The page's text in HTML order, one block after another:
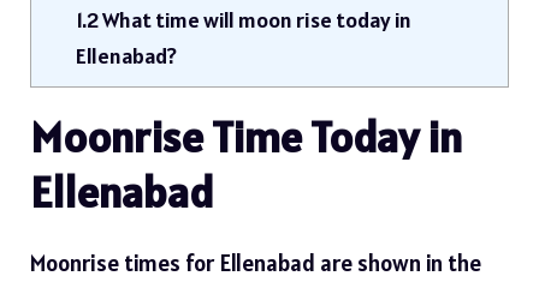
1.2What time will moon rise today in
Ellenabad?
Moonrise Time Today in
Ellenabad
Moonrise times for Ellenabad are shown in the